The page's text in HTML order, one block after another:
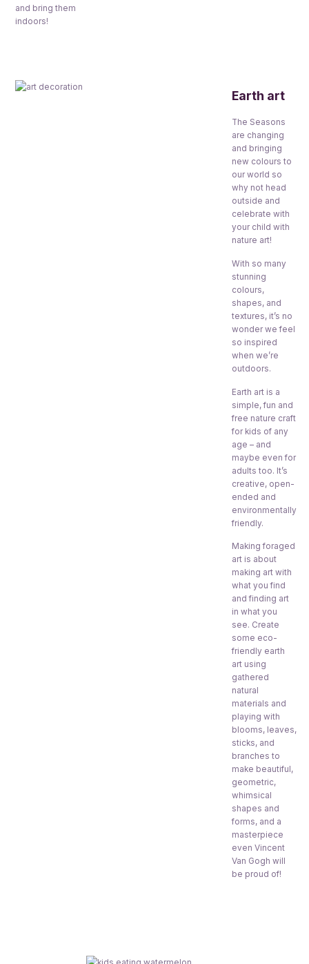
and bring them
indoors!
Earth art
The Seasons
are changing
and bringing
new colours to
our world so
why not head
outside and
celebrate with
your child with
nature art!
With so many
stunning
colours,
shapes, and
textures, it’s no
wonder we feel
so inspired
when we’re
outdoors.
Earth art is a
simple, fun and
free nature craft
for kids of any
age – and
maybe even for
adults too. It’s
creative, open-
ended and
environmentally
friendly.
Making foraged
art is about
making art with
what you find
and finding art
in what you
see. Create
some eco-
friendly earth
art using
gathered
natural
materials and
playing with
blooms, leaves,
sticks, and
branches to
make beautiful,
geometric,
whimsical
shapes and
forms, and a
masterpiece
even Vincent
Van Gogh will
be proud of!